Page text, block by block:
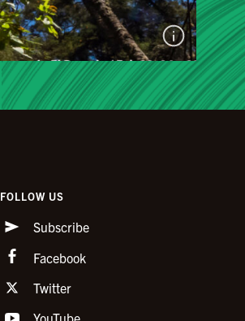
FOLLOW US
Subscribe
Facebook
Twitter
YouTube